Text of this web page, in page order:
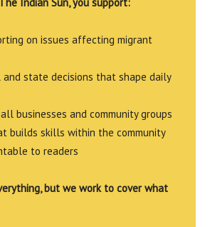
on issues affecting migrant
and state decisions that shape daily
businesses and community groups
builds skills within the community
to readers
but we work to cover what